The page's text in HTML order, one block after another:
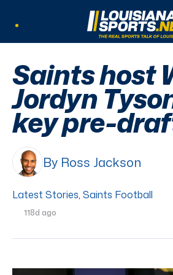
Saints host
Jordyn
key pre-
By Ross Jackson
Latest Stories, Saints Football
118d ago